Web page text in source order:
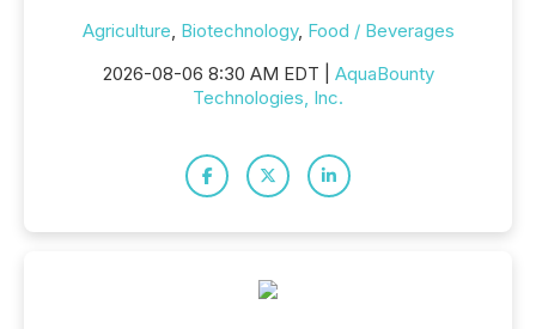
Agriculture, Biotechnology, Food / Beverages
2026-08-06 8:30 AM EDT | AquaBounty
Technologies, Inc.